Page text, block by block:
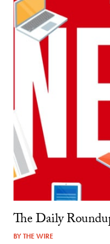
The Daily
BYTHE WIRE